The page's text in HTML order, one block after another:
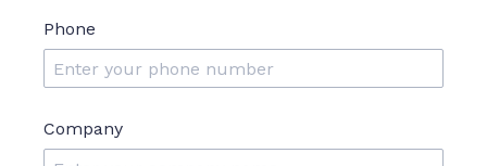
Phone
Company